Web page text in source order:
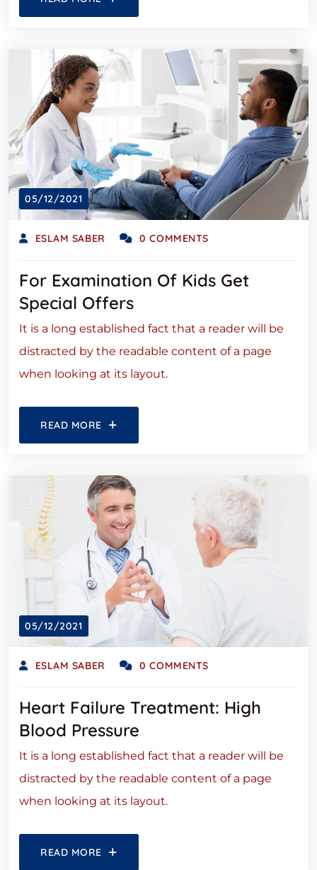
05/12/2021
ESLAM SABER 0 COMMENTS
For Examination Of Kids Get
Special Offers
It is a long established fact that a reader will be
distracted by the readable content of a page
when looking at its layout.
READ MORE
05/12/2021
ESLAM SABER 0 COMMENTS
Heart Failure Treatment: High
Blood Pressure
It is a long established fact that a reader will be
distracted by the readable content of a page
when looking at its layout.
READ MORE